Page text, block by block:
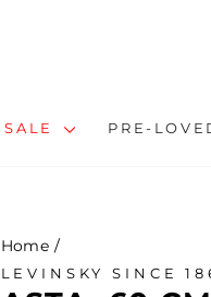
SALE PRE-
Home /
LEVINSKY SINCE